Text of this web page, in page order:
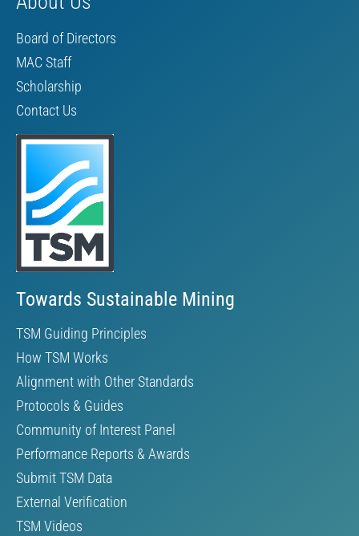
Board of Directors
MAC Staff
Scholarship
Contact Us
Towards Sustainable Mining
TSM Guiding Principles
How TSM Works
Alignment with Other Standards
Protocols & Guides
Community of Interest Panel
Performance Reports & Awards
Submit TSM Data
External Verification
TSM Videos